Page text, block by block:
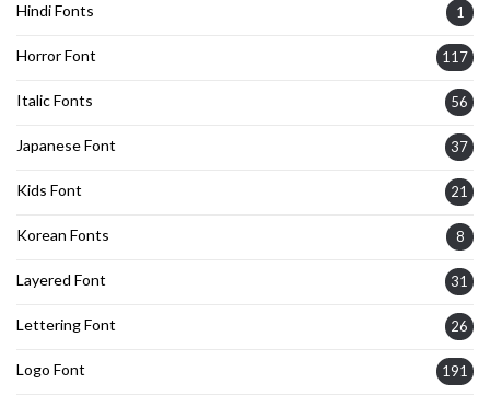
Hindi Fonts 1
Horror Font 117
Italic Fonts 56
Japanese Font 37
Kids Font 21
Korean Fonts 8
Layered Font 31
Lettering Font 26
Logo Font 191